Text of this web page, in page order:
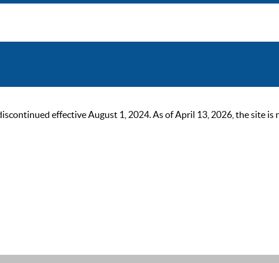
effective August 1, 2024. As of April 13, 2026, the site is